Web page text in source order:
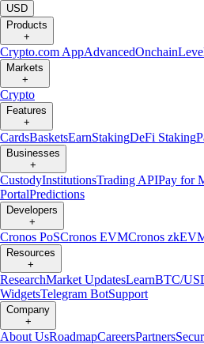
USD
Products
+
Crypto.com AppAdvancedOnchain
Markets
+
Crypto
Features
+
CardsBasketsEarnStakingDeFi Staking
Businesses
+
CustodyInstitutionsTrading APIPay for
PortalPredictions
Developers
+
Cronos PoSCronos EVMCronos
Resources
+
ResearchMarket UpdatesLearnBTC/
WidgetsTelegram BotSupport
Company
+
About UsRoadmapCareersPartners